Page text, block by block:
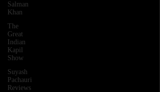
Salman
Khan
The
Great
Indian
Kapil
Show
Suyash
Pachauri
Reviews